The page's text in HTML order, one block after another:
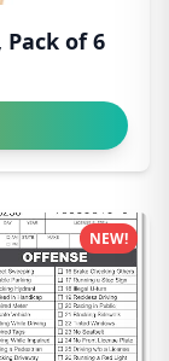
Pack of 6
NEW!